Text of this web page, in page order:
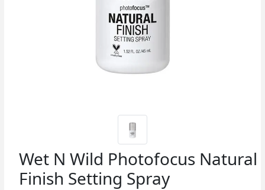
Wet N Wild Photofocus Natural
Finish Setting Spray